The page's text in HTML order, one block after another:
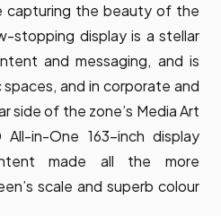
the beauty of the
stopping display is a stellar
and messaging, and is
and in corporate and
side of the zone’s Media Art
in-One 163-inch display
made all the more
scale and superb colour